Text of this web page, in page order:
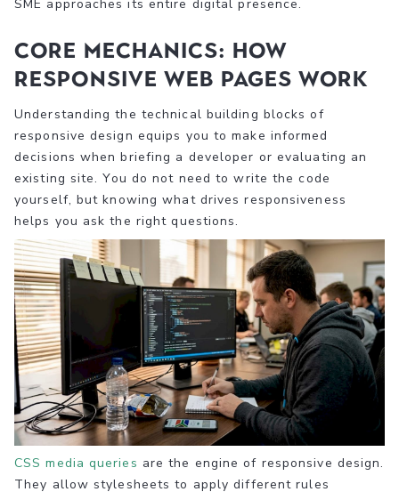
SME approaches its entire digital presence.
Core mechanics: How
responsive web pages work
Understanding the technical building blocks of
responsive design equips you to make informed
decisions when briefing a developer or evaluating an
existing site. You do not need to write the code
yourself, but knowing what drives responsiveness
helps you ask the right questions.
CSS media queries are the engine of responsive design.
They allow stylesheets to apply different rules